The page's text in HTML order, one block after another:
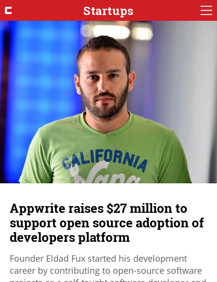
Startups
Appwrite raises $27 million to
support open source adoption of
developers platform
Founder Eldad Fux started his development
career by contributing to open-source software